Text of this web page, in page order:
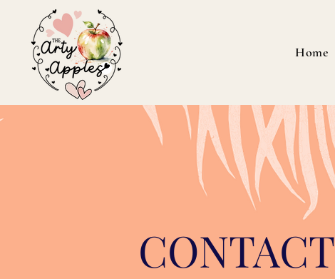
Home
CONTACT